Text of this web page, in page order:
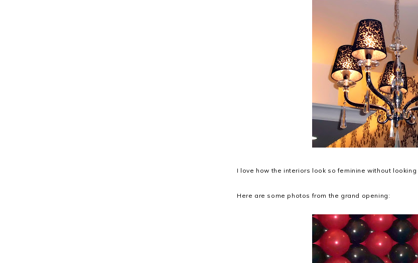
I love how the interiors look so feminine without
Here are some photos from the grand opening: